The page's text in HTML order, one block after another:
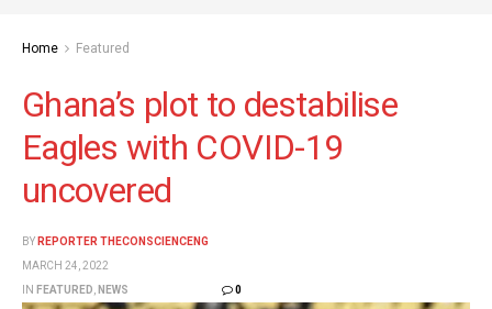
Home Featured
Ghana’s plot to destabilise
Eagles with COVID-19
uncovered
BY REPORTER THECONSCIENCENG
MARCH 24, 2022
IN FEATURED NEWS 0